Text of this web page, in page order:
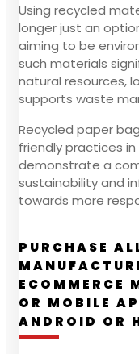
Using recycled
longer just an
aiming to be
such materials
natural resources,
supports waste
Recycled paper
friendly practices
demonstrate a
sustainability and
towards more
PURCHASE
ECOMMERCE
OR MOBILE
ANDROID OR